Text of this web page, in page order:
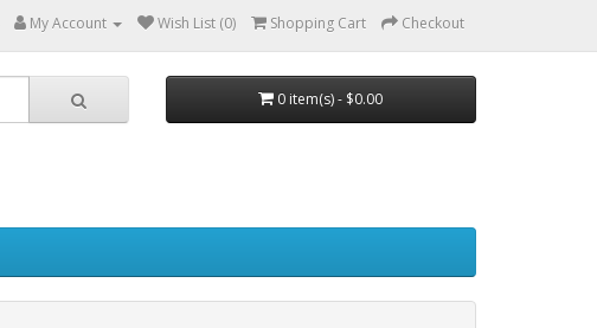
My Account Wish List (0) Shopping Cart Checkout
0 item(s) - $0.00